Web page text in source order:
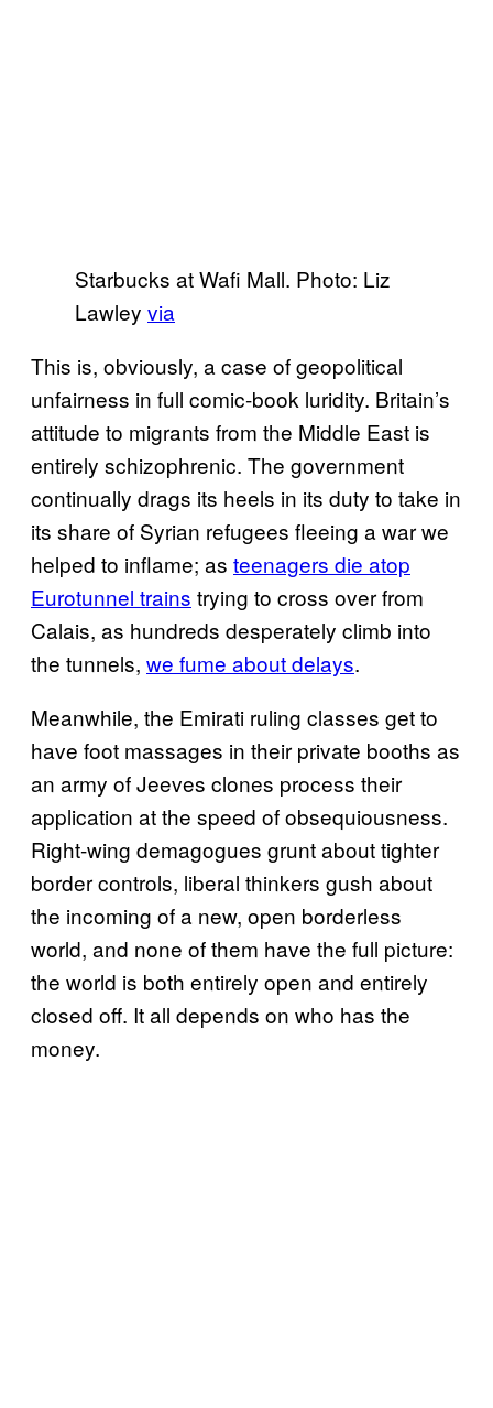
Starbucks at Wafi Mall. Photo: Liz
Lawley via
This is, obviously, a case of geopolitical
unfairness in full comic-book luridity. Britain’s
attitude to migrants from the Middle East is
entirely schizophrenic. The government
continually drags its heels in its duty to take in
its share of Syrian refugees fleeing a war we
helped to inflame; as teenagers die atop
Eurotunnel trains trying to cross over from
Calais, as hundreds desperately climb into
the tunnels, we fume about delays.
Meanwhile, the Emirati ruling classes get to
have foot massages in their private booths as
an army of Jeeves clones process their
application at the speed of obsequiousness.
Right-wing demagogues grunt about tighter
border controls, liberal thinkers gush about
the incoming of a new, open borderless
world, and none of them have the full picture:
the world is both entirely open and entirely
closed off. It all depends on who has the
money.